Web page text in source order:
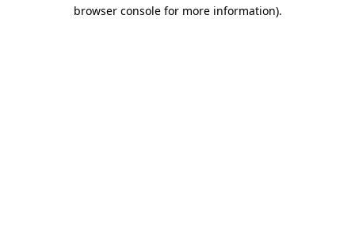
browser console for more information).